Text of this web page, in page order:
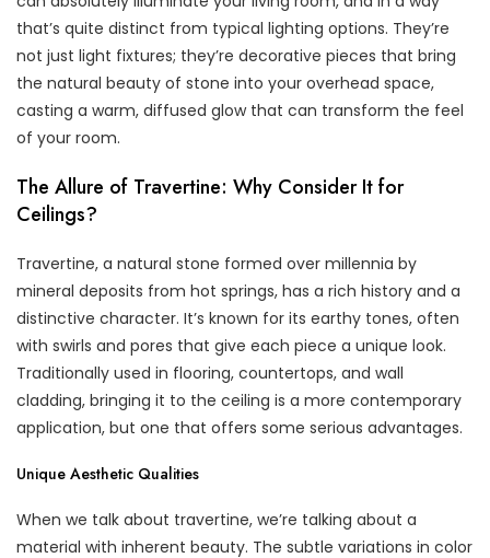
that’s quite distinct from typical lighting options. They’re
not just light fixtures; they’re decorative pieces that bring
the natural beauty of stone into your overhead space,
casting a warm, diffused glow that can transform the feel
of your room.
The Allure of Travertine: Why Consider It for
Ceilings?
Travertine, a natural stone formed over millennia by
mineral deposits from hot springs, has a rich history and a
distinctive character. It’s known for its earthy tones, often
with swirls and pores that give each piece a unique look.
Traditionally used in flooring, countertops, and wall
cladding, bringing it to the ceiling is a more contemporary
application, but one that offers some serious advantages.
Unique Aesthetic Qualities
When we talk about travertine, we’re talking about a
material with inherent beauty. The subtle variations in color